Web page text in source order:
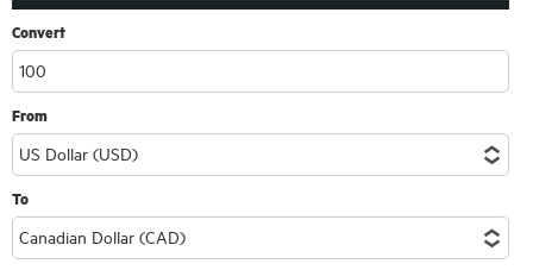
Convert
From
To